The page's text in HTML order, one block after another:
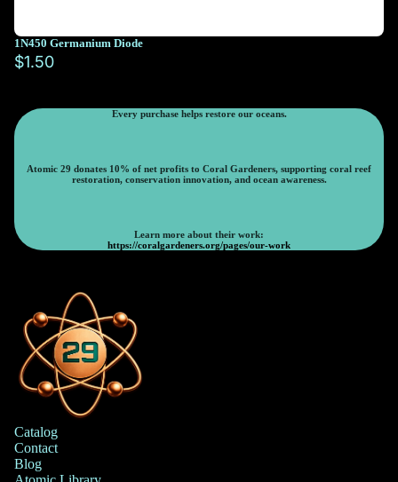
1N450 Germanium Diode
$1.50
Every purchase helps restore our oceans.
Atomic 29 donates 10% of net profits to Coral Gardeners, supporting coral reef
restoration, conservation innovation, and ocean awareness.
Learn more about their work:
https://coralgardeners.org/pages/our-work
Catalog
Contact
Blog